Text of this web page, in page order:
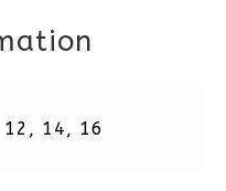
14, 16